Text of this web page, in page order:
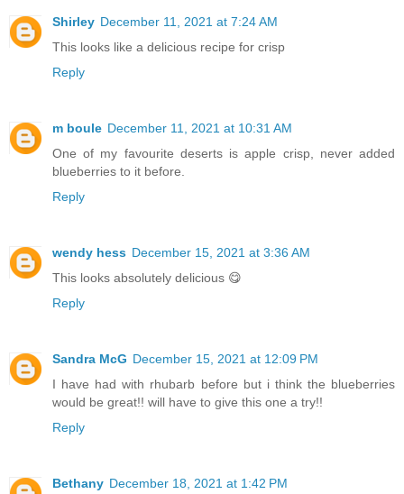
Shirley December 11, 2021 at 7:24 AM
This looks like a delicious recipe for crisp
Reply
m boule December 11, 2021 at 10:31 AM
One of my favourite deserts is apple crisp, never added
blueberries to it before.
Reply
wendy hess December 15, 2021 at 3:36 AM
This looks absolutely delicious 😋
Reply
Sandra McG December 15, 2021 at 12:09 PM
I have had with rhubarb before but i think the blueberries
would be great!! will have to give this one a try!!
Reply
Bethany December 18, 2021 at 1:42 PM